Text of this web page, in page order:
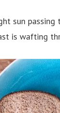
sun
is wafting